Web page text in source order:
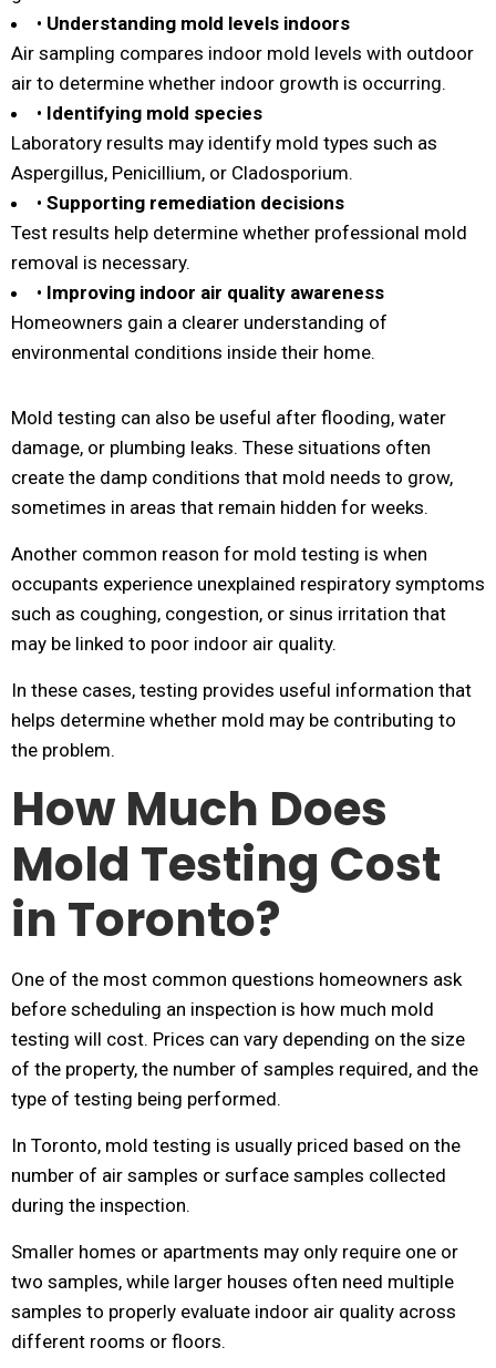
• Understanding mold levels indoors
Air sampling compares indoor mold levels with outdoor
air to determine whether indoor growth is occurring.
• Identifying mold species
Laboratory results may identify mold types such as
Aspergillus, Penicillium, or Cladosporium.
• Supporting remediation decisions
Test results help determine whether professional mold
removal is necessary.
• Improving indoor air quality awareness
Homeowners gain a clearer understanding of
environmental conditions inside their home.
Mold testing can also be useful after flooding, water
damage, or plumbing leaks. These situations often
create the damp conditions that mold needs to grow,
sometimes in areas that remain hidden for weeks.
Another common reason for mold testing is when
occupants experience unexplained respiratory symptoms
such as coughing, congestion, or sinus irritation that
may be linked to poor indoor air quality.
In these cases, testing provides useful information that
helps determine whether mold may be contributing to
the problem.
How Much Does
Mold Testing Cost
in Toronto?
One of the most common questions homeowners ask
before scheduling an inspection is how much mold
testing will cost. Prices can vary depending on the size
of the property, the number of samples required, and the
type of testing being performed.
In Toronto, mold testing is usually priced based on the
number of air samples or surface samples collected
during the inspection.
Smaller homes or apartments may only require one or
two samples, while larger houses often need multiple
samples to properly evaluate indoor air quality across
different rooms or floors.